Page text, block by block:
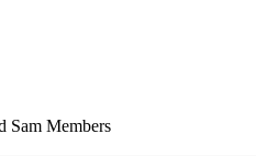
Sam Members